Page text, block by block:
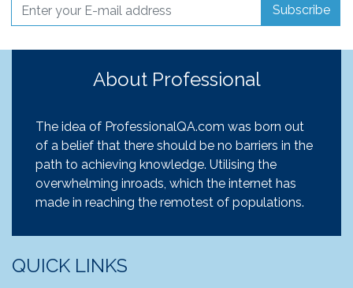
Subscribe
About Professional
The idea of ProfessionalQA.com was born out
of a belief that there should be no barriers in the
path to achieving knowledge. Utilising the
overwhelming inroads, which the internet has
made in reaching the remotest of populations.
QUICK LINKS